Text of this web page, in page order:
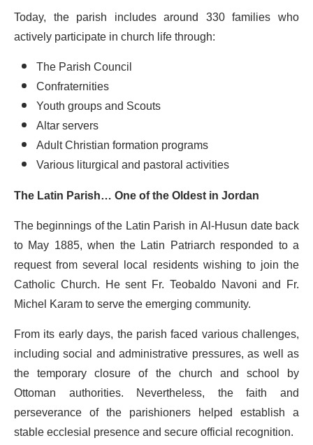
Today, the parish includes around 330 families who
actively participate in church life through:
The Parish Council
Confraternities
Youth groups and Scouts
Altar servers
Adult Christian formation programs
Various liturgical and pastoral activities
The Latin Parish… One of the Oldest in Jordan
The beginnings of the Latin Parish in Al-Husun date back
to May 1885, when the Latin Patriarch responded to a
request from several local residents wishing to join the
Catholic Church. He sent Fr. Teobaldo Navoni and Fr.
Michel Karam to serve the emerging community.
From its early days, the parish faced various challenges,
including social and administrative pressures, as well as
the temporary closure of the church and school by
Ottoman authorities. Nevertheless, the faith and
perseverance of the parishioners helped establish a
stable ecclesial presence and secure official recognition.